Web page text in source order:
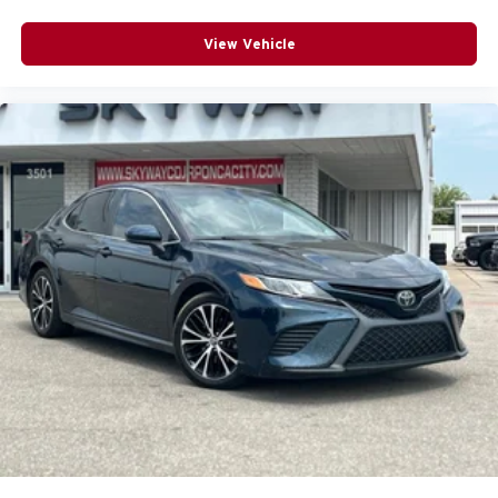
Fold forward seatback - Down for whatever. Sometimes
you need a little more room for your cargo and fold
effort the seatback rests on the cushion for quick and
simple space gains. With fold forward seatback, it all
fits.
Passenger seat direction: Front passenger seat with
4-way directional controls
Front seat center armrest - comfort in the middle
ground. There’s room for two to relax with front seat
center armrest. It divides the front seating positions with
a top that both the driver and passenger can use. Front
seat center armrest puts your comfort front and center.
Carpet flooring enhances the interior appearance and
provides an added layer of sound insulation.
Full coverage flooring enhances the interior
appearance and provides an added layer of sound
insulation.
View Vehicle